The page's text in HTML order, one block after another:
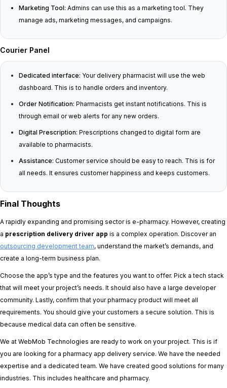
Marketing Tool: Admins can use this as a marketing tool. They
manage ads, marketing messages, and campaigns.
Courier Panel
Dedicated interface: Your delivery pharmacist will use the web
dashboard. This is to handle orders and inventory.
Order Notification: Pharmacists get instant notifications. This is
through email or web alerts for any new orders.
Digital Prescription: Prescriptions changed to digital form are
available to pharmacists.
Assistance: Customer service should be easy to reach. This is for
all needs. It ensures customer happiness and keeps customers.
Final Thoughts
A rapidly expanding and promising sector is e-pharmacy. However, creating
a prescription delivery driver app is a complex operation. Discover an
outsourcing development team, understand the market’s demands, and
create a long-term business plan.
Choose the app’s type and the features you want to offer. Pick a tech stack
that will meet your project’s needs. It should also have a large developer
community. Lastly, confirm that your pharmacy product will meet all
requirements. You should give your customers a secure solution. This is
because medical data can often be sensitive.
We at WebMob Technologies are ready to work on your project. This is if
you are looking for a pharmacy app delivery service. We have the needed
expertise and a dedicated team. We have created good solutions for many
industries. This includes healthcare and pharmacy.